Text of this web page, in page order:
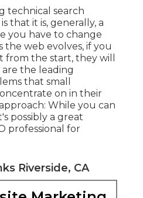
technical search
that it is, generally, a
you have to change
the web evolves, if you
from the start, they will
the leading
that small
on in their
While you can
possibly a great
professional for
Riverside, CA